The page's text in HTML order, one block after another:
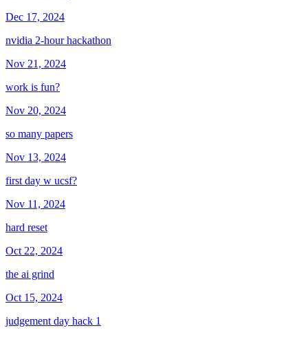
Dec 17, 2024
nvidia 2-hour hackathon
Nov 21, 2024
work is fun?
Nov 20, 2024
so many papers
Nov 13, 2024
first day w ucsf?
Nov 11, 2024
hard reset
Oct 22, 2024
the ai grind
Oct 15, 2024
judgement day hack 1